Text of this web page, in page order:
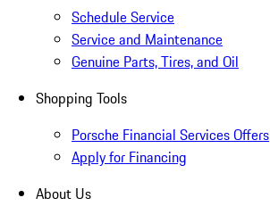
Schedule Service
Service and Maintenance
Genuine Parts, Tires, and Oil
Shopping Tools
Porsche Financial Services Offers
Apply for Financing
About Us